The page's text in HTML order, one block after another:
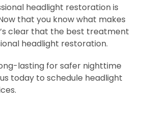
headlight restoration is
that you know what makes
clear that the best treatment
headlight restoration.
lasting for safer nighttime
today to schedule headlight